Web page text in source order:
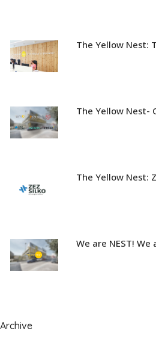
The Yellow Nest:
The Yellow Nest-
The Yellow Nest:
We are NEST! We
Archive